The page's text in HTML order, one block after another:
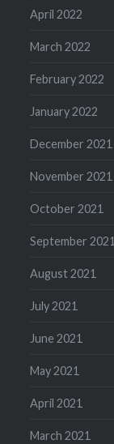
April 2022
March 2022
February 2022
January 2022
December 2021
November 2021
October 2021
September 2021
August 2021
July 2021
June 2021
May 2021
April 2021
March 2021